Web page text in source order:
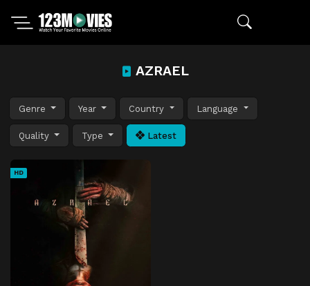
AZRAEL
Genre Year Country Language
Quality Type Latest
HD